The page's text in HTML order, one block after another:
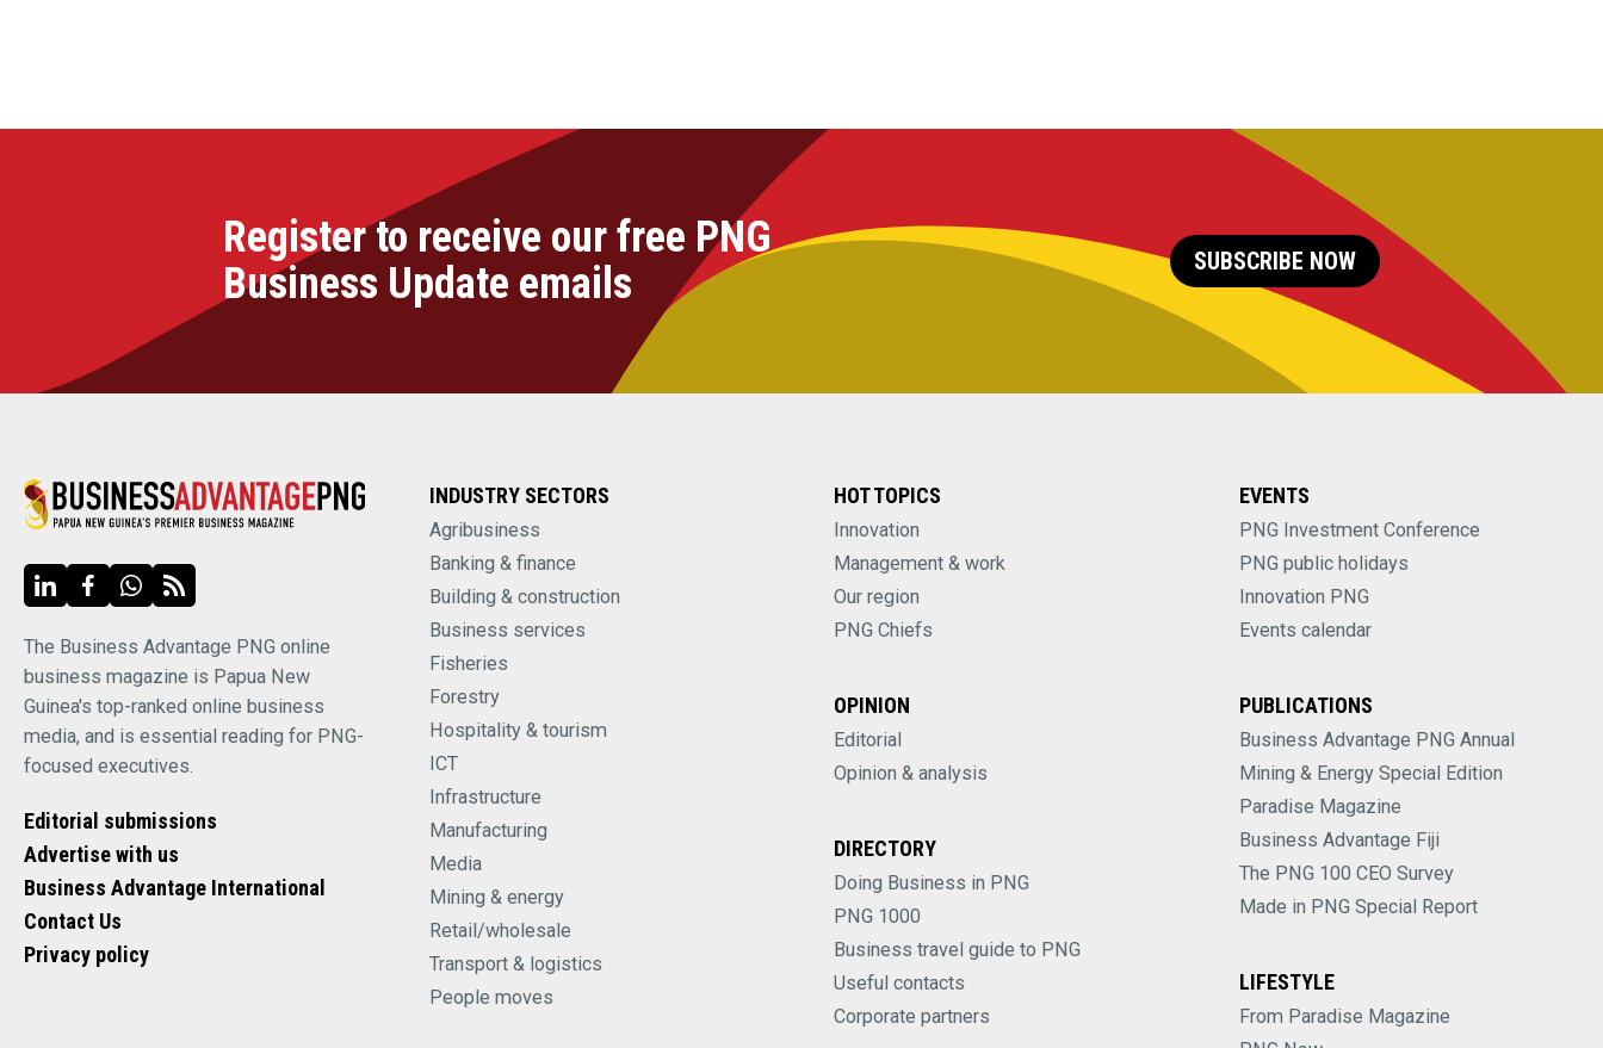
Register to receive our free PNG
Business Update emails
SUBSCRIBE NOW
The Business Advantage PNG online
business magazine is Papua New
Guinea's top-ranked online business
media, and is essential reading for PNG-
focused executives.
Editorial submissions
Advertise with us
Business Advantage International
Contact Us
Privacy policy
INDUSTRY SECTORS
Agribusiness
Banking & finance
Building & construction
Business services
Fisheries
Forestry
Hospitality & tourism
ICT
Infrastructure
Manufacturing
Media
Mining & energy
Retail/wholesale
Transport & logistics
People moves
HOT TOPICS
Innovation
Management & work
Our region
PNG Chiefs
OPINION
Editorial
Opinion & analysis
DIRECTORY
Doing Business in PNG
PNG 1000
Business travel guide to PNG
Useful contacts
Corporate partners
EVENTS
PNG Investment Conference
PNG public holidays
Innovation PNG
Events calendar
PUBLICATIONS
Business Advantage PNG Annual
Mining & Energy Special Edition
Paradise Magazine
Business Advantage Fiji
The PNG 100 CEO Survey
Made in PNG Special Report
LIFESTYLE
From Paradise Magazine